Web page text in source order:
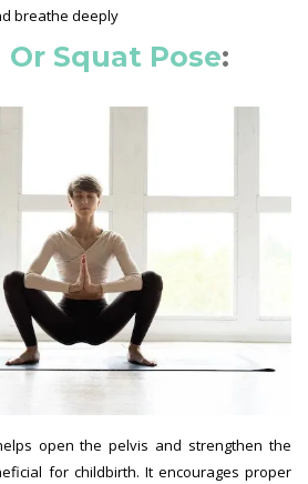
breathe deeply
Or Squat Pose:
open the pelvis and strengthen the
for childbirth. It encourages proper